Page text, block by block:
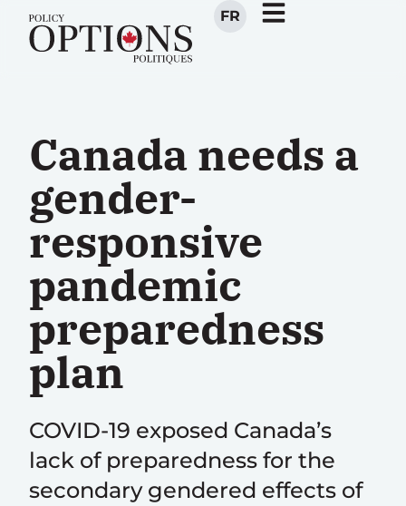
FR
Canada needs a
gender-
responsive
pandemic
preparedness
plan
COVID-19 exposed Canada’s
lack of preparedness for the
secondary gendered effects of